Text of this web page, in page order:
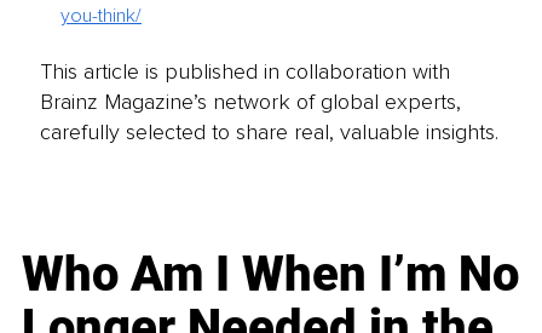
you-think/
This article is published in collaboration with
Brainz Magazine’s network of global experts,
carefully selected to share real, valuable insights.
Who Am I When I’m No